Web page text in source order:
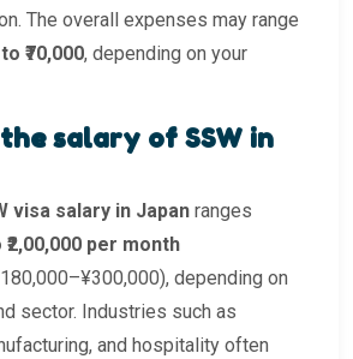
The overall expenses may range
₹70,000, depending on your
salary of SSW in
visa salary in Japan ranges
₹2,00,000 per month
depending on
sector. Industries such as
and hospitality often